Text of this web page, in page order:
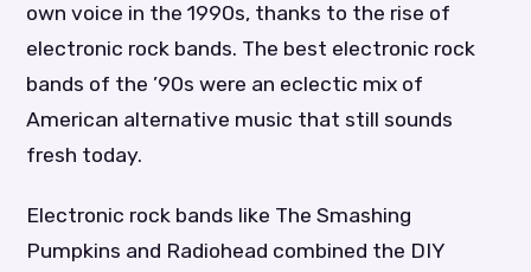
own voice in the 1990s, thanks to the rise of
electronic rock bands. The best electronic rock
bands of the ’90s were an eclectic mix of
American alternative music that still sounds
fresh today.
Electronic rock bands like The Smashing
Pumpkins and Radiohead combined the DIY